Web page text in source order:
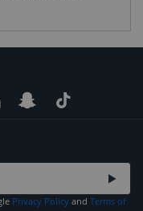
Privacy Policy and Terms of